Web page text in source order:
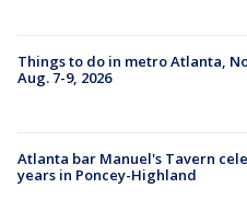
Things to do in metro Atlanta,
Aug. 7-9, 2026
Atlanta bar Manuel's Tavern
years in Poncey-Highland